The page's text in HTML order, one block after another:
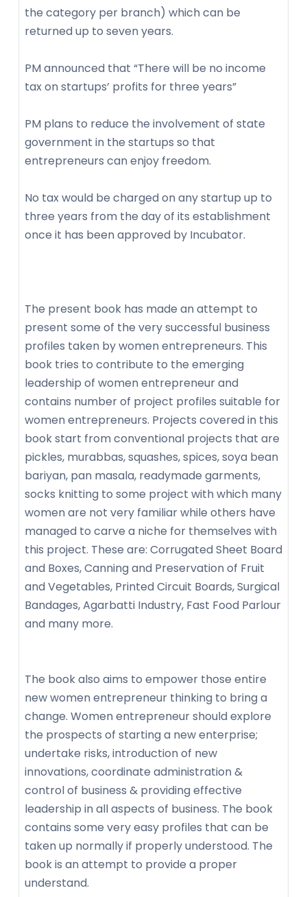
the category per branch) which can be
returned up to seven years.
PM announced that “There will be no income
tax on startups’ profits for three years”
PM plans to reduce the involvement of state
government in the startups so that
entrepreneurs can enjoy freedom.
No tax would be charged on any startup up to
three years from the day of its establishment
once it has been approved by Incubator.
The present book has made an attempt to
present some of the very successful business
profiles taken by women entrepreneurs. This
book tries to contribute to the emerging
leadership of women entrepreneur and
contains number of project profiles suitable for
women entrepreneurs. Projects covered in this
book start from conventional projects that are
pickles, murabbas, squashes, spices, soya bean
bariyan, pan masala, readymade garments,
socks knitting to some project with which many
women are not very familiar while others have
managed to carve a niche for themselves with
this project. These are: Corrugated Sheet Board
and Boxes, Canning and Preservation of Fruit
and Vegetables, Printed Circuit Boards, Surgical
Bandages, Agarbatti Industry, Fast Food Parlour
and many more.
The book also aims to empower those entire
new women entrepreneur thinking to bring a
change. Women entrepreneur should explore
the prospects of starting a new enterprise;
undertake risks, introduction of new
innovations, coordinate administration &
control of business & providing effective
leadership in all aspects of business. The book
contains some very easy profiles that can be
taken up normally if properly understood. The
book is an attempt to provide a proper
understand.